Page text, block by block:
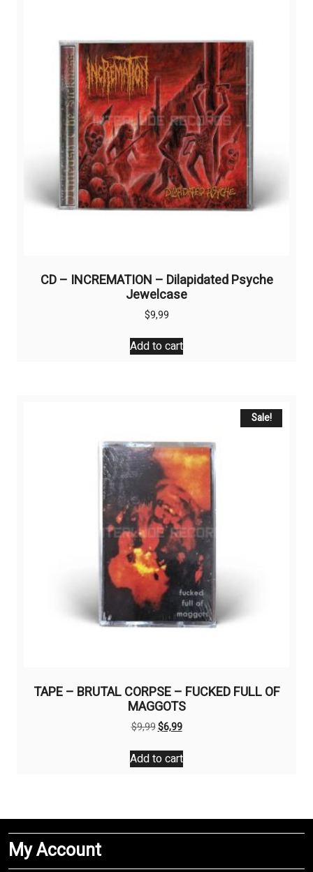
CD – INCREMATION – Dilapidated Psyche
Jewelcase
$9,99
Add to cart
Sale!
TAPE – BRUTAL CORPSE – FUCKED FULL OF
MAGGOTS
$9,99Original
was:
$9,99.
$6,99Current
is:
$6,99.
Add to cart
My Account